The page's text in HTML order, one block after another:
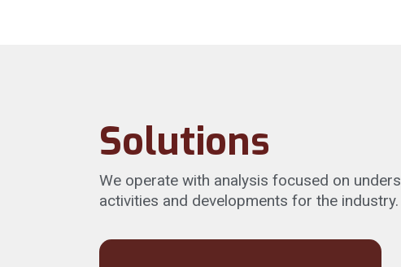
Solutions
We operate with analysis focused on
activities and developments for the industry.